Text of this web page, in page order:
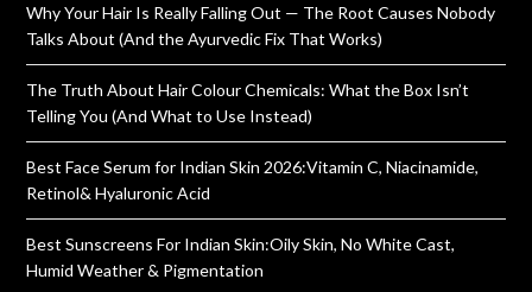
Why Your Hair Is Really Falling Out — The Root Causes Nobody
Talks About (And the Ayurvedic Fix That Works)
The Truth About Hair Colour Chemicals: What the Box Isn’t
Telling You (And What to Use Instead)
Best Face Serum for Indian Skin 2026:Vitamin C, Niacinamide,
Retinol& Hyaluronic Acid
Best Sunscreens For Indian Skin:Oily Skin, No White Cast,
Humid Weather & Pigmentation